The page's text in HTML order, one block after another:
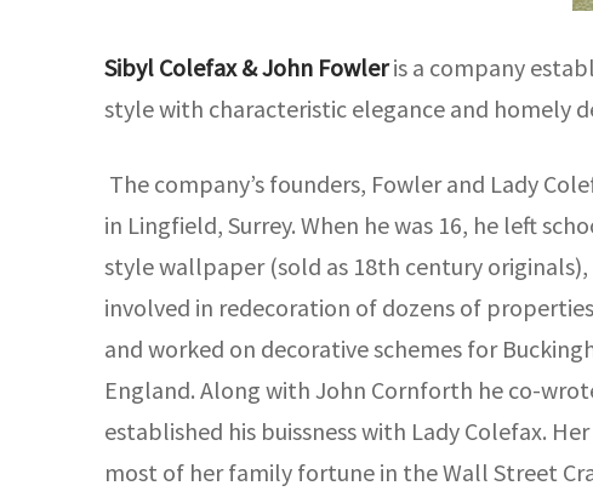
Sibyl Colefax & John Fowleris a company
style with characteristic elegance and homely
The company’s founders, Fowler and Lady
in Lingfield, Surrey. When he was 16, he left
style wallpaper (sold as 18th century
involved in redecoration of dozens of
and worked on decorative schemes for
England. Along with John Cornforth he co-
established his buissness with Lady Colefax.
most of her family fortune in the Wall Street